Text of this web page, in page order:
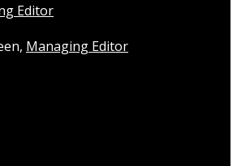
Editor
Managing Editor